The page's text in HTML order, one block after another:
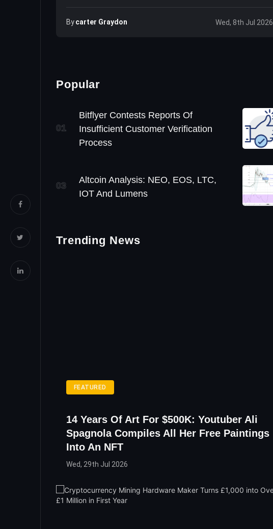
ByCarter Graydon Wed, 8th Jul 2026
Popular
01
Bitflyer Contests Reports Of
Insufficient Customer Verification
Process
03
Altcoin Analysis: NEO, EOS, LTC,
IOT And Lumens
Trending News
FEATURED
14 Years Of Art For $500K: Youtuber Ali
Spagnola Compiles All Her Free Paintings
Into An NFT
Wed, 29th Jul 2026